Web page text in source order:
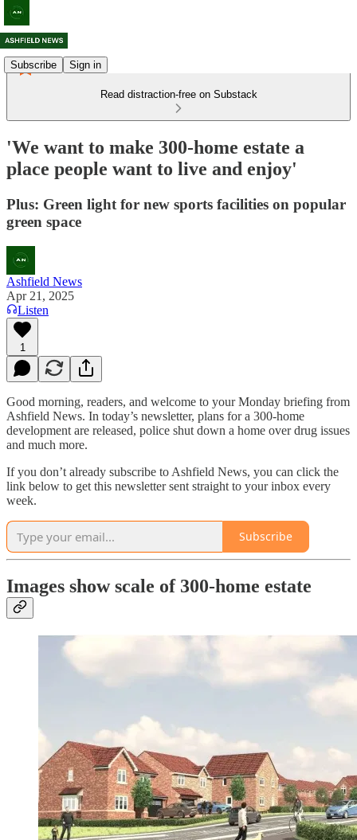
Subscribe Sign in
Read distraction-free on Substack
'We want to make 300-home estate a
place people want to live and enjoy'
Plus: Green light for new sports facilities on popular
green space
Ashfield News
Apr 21, 2025
Listen
1
Good morning, readers, and welcome to your Monday briefing from
Ashfield News. In today’s newsletter, plans for a 300-home
development are released, police shut down a home over drug issues
and much more.
If you don’t already subscribe to Ashfield News, you can click the
link below to get this newsletter sent straight to your inbox every
week.
Subscribe
Images show scale of 300-home estate